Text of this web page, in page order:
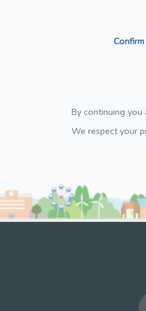
Confirm
By continuing
We respect your